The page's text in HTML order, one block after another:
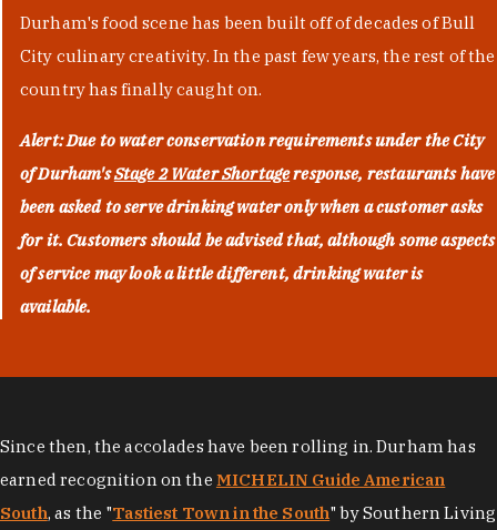
Durham's food scene has been built off of decades of Bull
City culinary creativity. In the past few years, the rest of the
country has finally caught on.
Alert: Due to water conservation requirements under the City
of Durham'sStage 2 Water Shortageresponse, restaurants have
been asked to serve drinking water only when a customer asks
for it. Customers should be advised that, although some aspects
of service may look a little different, drinking water is
available.
Since then, the accolades have been rolling in. Durham has
earned recognition on the MICHELIN Guide American
South, as the "Tastiest Town in the South" by Southern Living